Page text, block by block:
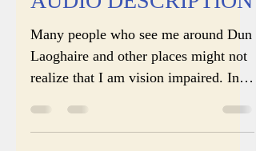
Nov 2, 2023 2 min read
AUDIO DESCRIPTION
Many people who see me around Dun
Laoghaire and other places might not
realize that I am vision impaired. In